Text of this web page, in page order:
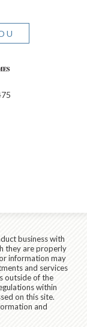
business with
they are properly
information may
and services
outside of the
within
on this site.
and